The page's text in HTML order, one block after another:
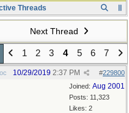
Threads
Next Thread
1 2 3 4 5 6 7
#229800
10/29/2019 2:37 PM
Joined: Aug 2001
Posts: 11,323
Likes: 2